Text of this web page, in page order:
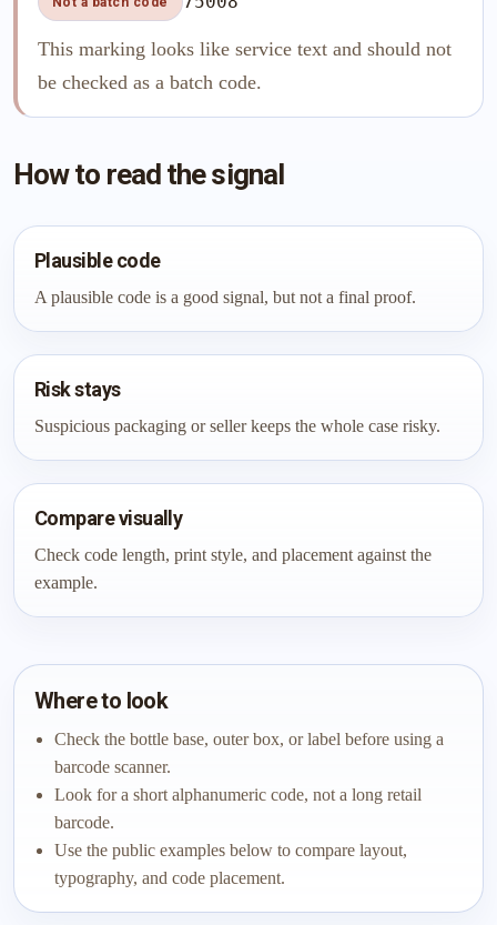
This marking looks like service text and should not
be checked as a batch code.
How to read the signal
Plausible code
A plausible code is a good signal, but not a final proof.
Risk stays
Suspicious packaging or seller keeps the whole case risky.
Compare visually
Check code length, print style, and placement against the
example.
Where to look
Check the bottle base, outer box, or label before using a
barcode scanner.
Look for a short alphanumeric code, not a long retail
barcode.
Use the public examples below to compare layout,
typography, and code placement.